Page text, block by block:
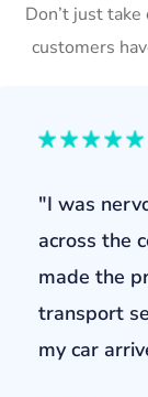
Don’t just
customers
"I was
across the
made the
transport
my car